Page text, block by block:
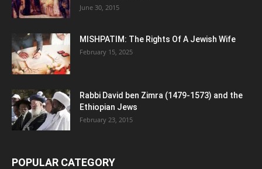
June 30, 2015
MISHPATIM: The Rights Of A Jewish Wife
February 15, 2025
Rabbi David ben Zimra (1479-1573) and the
Ethiopian Jews
February 23, 2015
POPULAR CATEGORY